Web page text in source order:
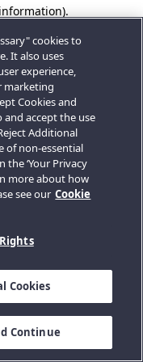
cookies to
It also uses
experience,
marketing
Cookies and
accept the use
Additional
of non-essential
the ‘Your Privacy
more about how
see our Cookie
Cookies
Continue